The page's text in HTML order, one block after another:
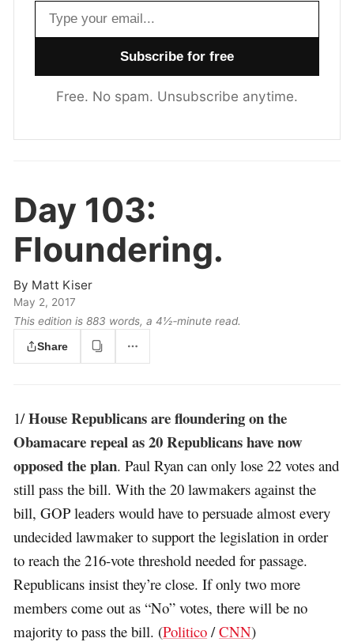
Email address
Free. No spam. Unsubscribe anytime.
Day 103:
Floundering.
By Matt Kiser
May 2, 2017
This edition is 883 words, a 4½‑minute read.
Share
1/House Republicans are floundering on the
Obamacare repeal as 20 Republicans have now
opposed the plan. Paul Ryan can only lose 22 votes and
still pass the bill. With the 20 lawmakers against the
bill, GOP leaders would have to persuade almost every
undecided lawmaker to support the legislation in order
to reach the 216-vote threshold needed for passage.
Republicans insist they’re close. If only two more
members come out as “No” votes, there will be no
majority to pass the bill. (Politico /CNN)